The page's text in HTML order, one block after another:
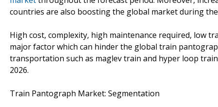
countries are also boosting the global market during
High cost, complexity, high maintenance required, low
major factor which can hinder the global train
transportation such as maglev train and hyper loop
2026.
Train Pantograph Market: Segmentation